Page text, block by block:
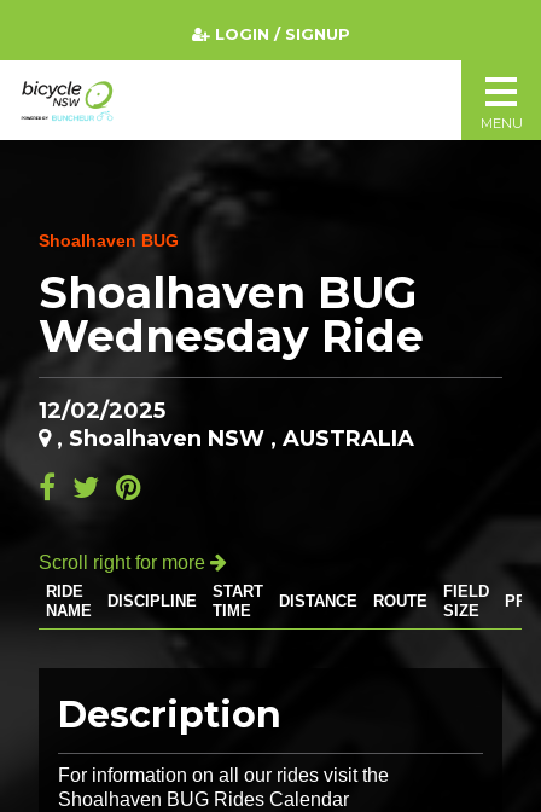
Shoalhaven BUG
Shoalhaven BUG
Wednesday Ride
12/02/2025
, Shoalhaven NSW , AUSTRALIA
Scroll right for more 
RIDE
NAME
DISCIPLINE
START
TIME
DISTANCE ROUTE
FIELD
SIZE
Description
For information on all our rides visit the
Shoalhaven BUG Rides Calendar
LOGIN / SIGNUP
MENU